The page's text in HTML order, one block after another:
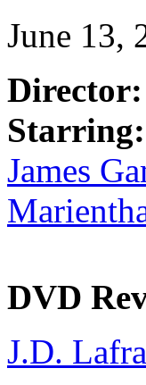
June 13,
Director:
Starring:
James
DVD
J.D.